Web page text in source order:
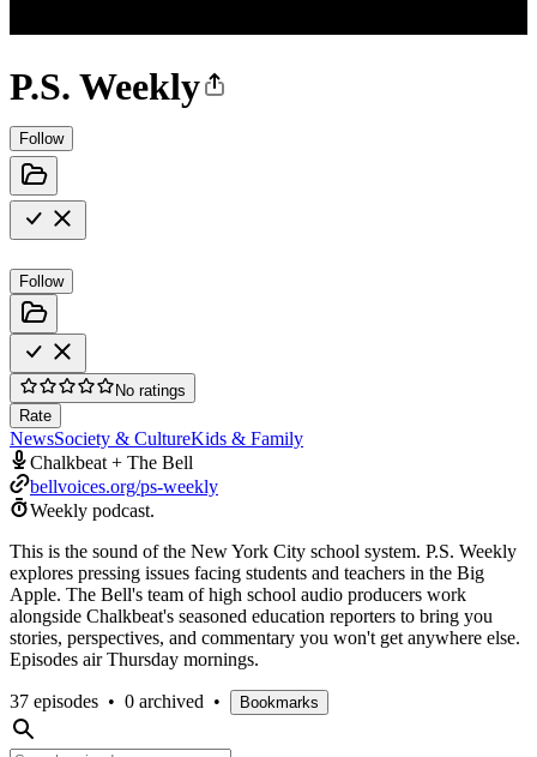
P.S. Weekly
Follow
Follow
No ratings
Rate
NewsSociety & CultureKids & Family
Chalkbeat + The Bell
bellvoices.org/ps-weekly
Weekly podcast.
This is the sound of the New York City school system. P.S. Weekly
explores pressing issues facing students and teachers in the Big
Apple. The Bell's team of high school audio producers work
alongside Chalkbeat's seasoned education reporters to bring you
stories, perspectives, and commentary you won't get anywhere else.
Episodes air Thursday mornings.
37 episodes • 0 archived • Bookmarks